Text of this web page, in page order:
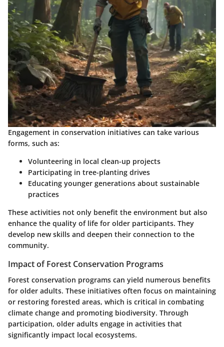
Engagement in conservation initiatives can take various
forms, such as:
Volunteering in local clean-up projects
Participating in tree-planting drives
Educating younger generations about sustainable
practices
These activities not only benefit the environment but also
enhance the quality of life for older participants. They
develop new skills and deepen their connection to the
community.
Impact of Forest Conservation Programs
Forest conservation programs can yield numerous benefits
for older adults. These initiatives often focus on maintaining
or restoring forested areas, which is critical in combating
climate change and promoting biodiversity. Through
participation, older adults engage in activities that
significantly impact local ecosystems.